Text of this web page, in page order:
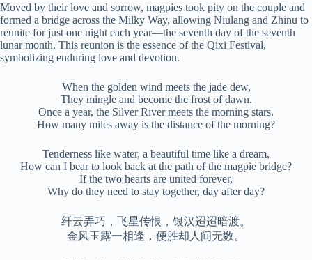
Moved by their love and sorrow, magpies took pity on the couple and
formed a bridge across the Milky Way, allowing Niulang and Zhinu to
reunite for just one night each year—the seventh day of the seventh
lunar month. This reunion is the essence of the Qixi Festival,
symbolizing enduring love and devotion.
When the golden wind meets the jade dew,
They mingle and become the frost of dawn.
Once a year, the Silver River meets the morning stars.
How many miles away is the distance of the morning?
Tenderness like water, a beautiful time like a dream,
How can I bear to look back at the path of the magpie bridge?
If the two hearts are united forever,
Why do they need to stay together, day after day?
纤云弄巧，飞星传恨，银汉迢迢暗渡。
金风玉露一相逢，便胜却人间无数。